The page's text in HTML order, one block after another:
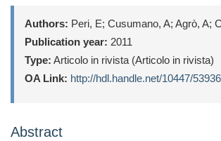
Authors: Peri, E; Cusumano, A; Agrò, A;
Publication year: 2011
Type: Articolo in rivista (Articolo in rivista)
OA Link: http://hdl.handle.net/10447/53936
Abstract